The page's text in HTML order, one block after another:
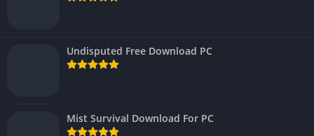
Undisputed Free Download PC
Mist Survival Download For PC